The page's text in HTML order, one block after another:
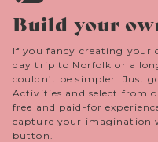
Build your
If you fancy creating your
day trip to Norfolk or a
couldn’t be simpler. Just
Activities and select from
free and paid-for
capture your imagination
button.